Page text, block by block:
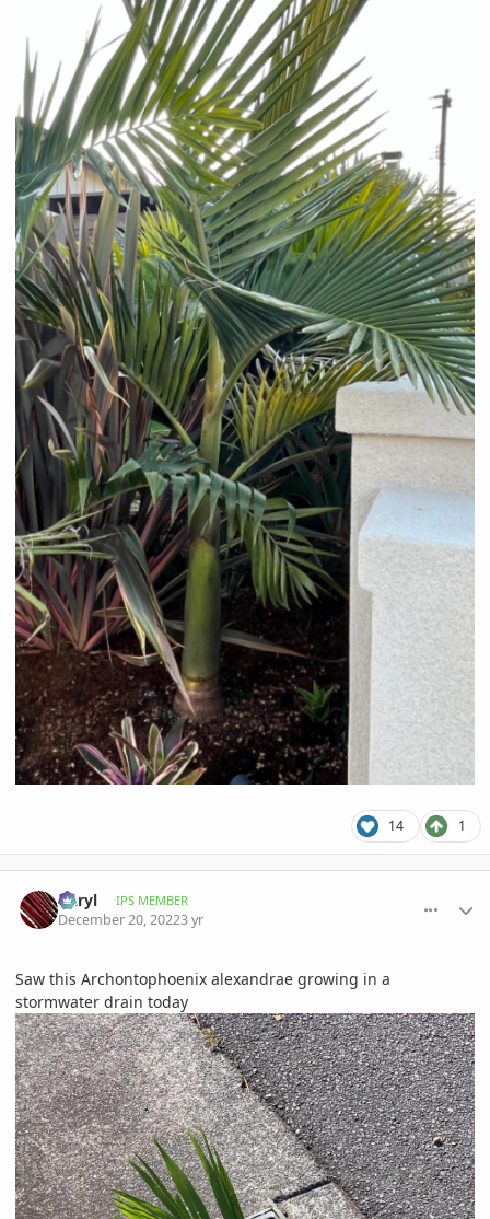
14 1
Daryl IPS MEMBER
December 20, 20223 yr
Saw this Archontophoenix alexandrae growing in a
stormwater drain today